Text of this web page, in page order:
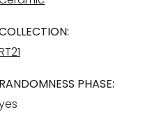
RANDOMNESS PHASE: